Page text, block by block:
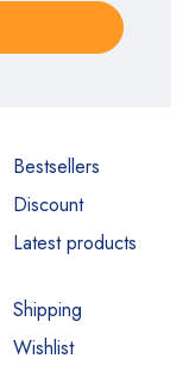
Bestsellers
Discount
Latest products
Shipping
Wishlist